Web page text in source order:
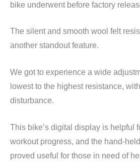
bike underwent before factory
The silent and smooth wool felt
another standout feature.
We got to experience a wide
lowest to the highest resistance,
disturbance.
This bike’s digital display is helpful
workout progress, and the hand-
proved useful for those in need of